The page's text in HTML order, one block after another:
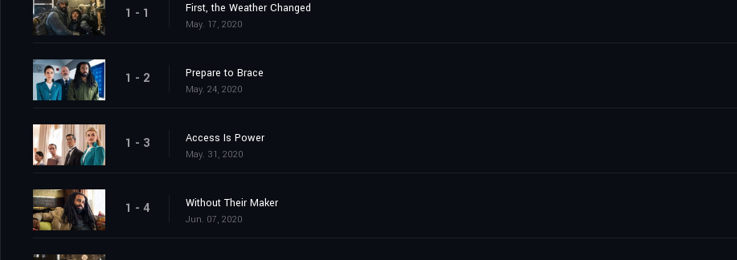
1 - 1 First, the Weather Changed
May. 17, 2020
1 - 2 Prepare to Brace
May. 24, 2020
1 - 3 Access Is Power
May. 31, 2020
1 - 4 Without Their Maker
Jun. 07, 2020